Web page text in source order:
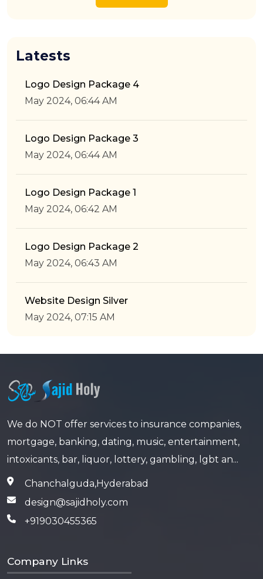
Latests
Logo Design Package 4
May 2024, 06:44 AM
Logo Design Package 3
May 2024, 06:44 AM
Logo Design Package 1
May 2024, 06:42 AM
Logo Design Package 2
May 2024, 06:43 AM
Website Design Silver
May 2024, 07:15 AM
We do NOT offer services to insurance companies,
mortgage, banking, dating, music, entertainment,
intoxicants, bar, liquor, lottery, gambling, lgbt an...
Chanchalguda,Hyderabad
design@sajidholy.com
+919030455365
Company Links